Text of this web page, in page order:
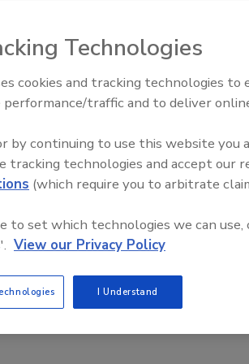
Country of Origin Labeling (COOL)
die. National Cattlemen’s Beef
that could impose high costs on the
country the livestock was raised.
to the WTO, which sided
Canadian and Mexican retaliation
of a number of feedlots and
McCan says.
Food Plant Openings and
Technologies
cookies and tracking technologies to
performance/traffic and to deliver
by continuing to use this website you
tracking technologies and accept our
(which require you to arbitrate
to set which technologies we can use,
View our Privacy Policy
I Understand